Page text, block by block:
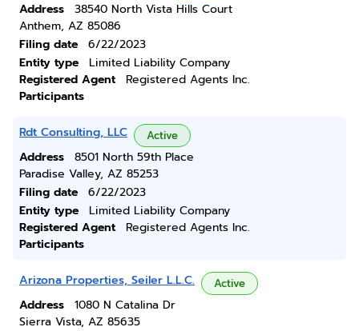
Address
38540 North Vista Hills Court
Anthem, AZ 85086
Filing date
6/22/2023
Entity type
Limited Liability Company
Registered Agent
Registered Agents Inc.
Participants
Rdt Consulting, LLC Active
Address
8501 North 59th Place
Paradise Valley, AZ 85253
Filing date
6/22/2023
Entity type
Limited Liability Company
Registered Agent
Registered Agents Inc.
Participants
Arizona Properties, Seiler L.L.C. Active
Address
1080 N Catalina Dr
Sierra Vista, AZ 85635